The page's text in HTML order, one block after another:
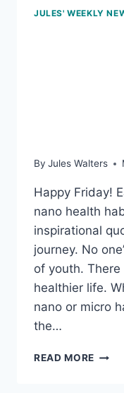
JULES' WEEKLY
By Jules Walters
Happy Friday!
nano health
inspirational
journey. No
of youth.
healthier life.
nano or micro
the…
READ MORE MAY